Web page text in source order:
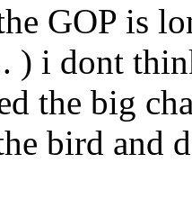
GOP is
) i dont
the big
bird and